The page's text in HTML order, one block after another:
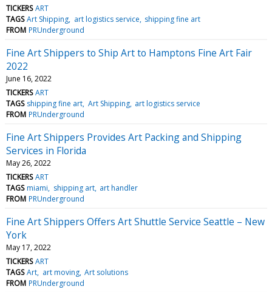
TICKERS ART
TAGS Art Shipping art logistics service shipping fine art
FROM PRUnderground
Fine Art Shippers to Ship Art to Hamptons Fine Art Fair
2022
June 16, 2022
TICKERS ART
TAGS shipping fine art Art Shipping art logistics service
FROM PRUnderground
Fine Art Shippers Provides Art Packing and Shipping
Services in Florida
May 26, 2022
TICKERS ART
TAGS miami shipping art art handler
FROM PRUnderground
Fine Art Shippers Offers Art Shuttle Service Seattle – New
York
May 17, 2022
TICKERS ART
TAGS Art art moving Art solutions
FROM PRUnderground